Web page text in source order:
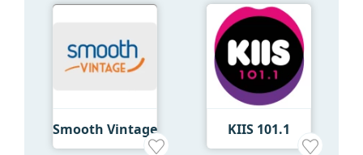
Smooth Vintage KIIS 101.1